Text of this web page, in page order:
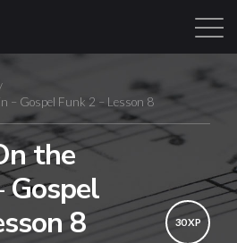
Login Sign Up
– Gospel Funk 2 – Lesson 8
the
Gospel
8
30 XP